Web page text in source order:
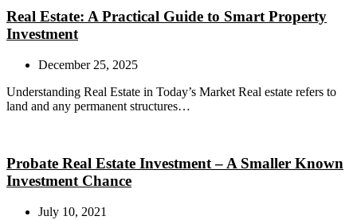
Real Estate: A Practical Guide to Smart Property
Investment
December 25, 2025
Understanding Real Estate in Today’s Market Real estate refers to
land and any permanent structures…
Probate Real Estate Investment – A Smaller Known
Investment Chance
July 10, 2021